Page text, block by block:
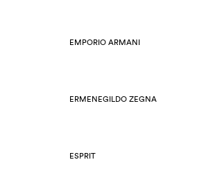
EMPORIO ARMANI
ERMENEGILDO ZEGNA
ESPRIT